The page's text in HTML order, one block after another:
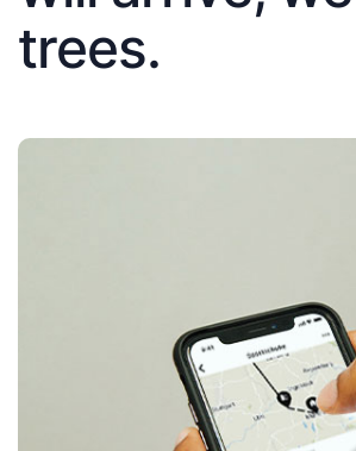
trees.